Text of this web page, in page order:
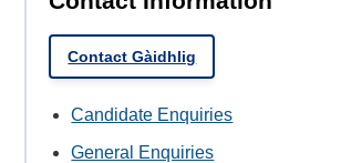
Contact Gàidhlig
Candidate Enquiries
General Enquiries